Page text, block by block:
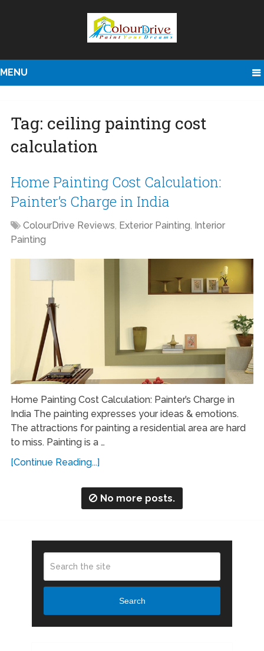
MENU
Tag: ceiling painting cost
calculation
Home Painting Cost Calculation:
Painter’s Charge in India
ColourDrive Reviews, Exterior Painting, Interior
Painting
Home Painting Cost Calculation: Painter’s Charge in
India The painting expresses your ideas & emotions.
The attractions for painting a residential area are hard
to miss. Painting is a …
[Continue Reading...]
No more posts.
Search